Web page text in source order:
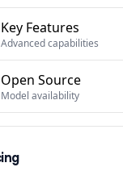
Key Features
Advanced capabilities
Open Source
Model availability